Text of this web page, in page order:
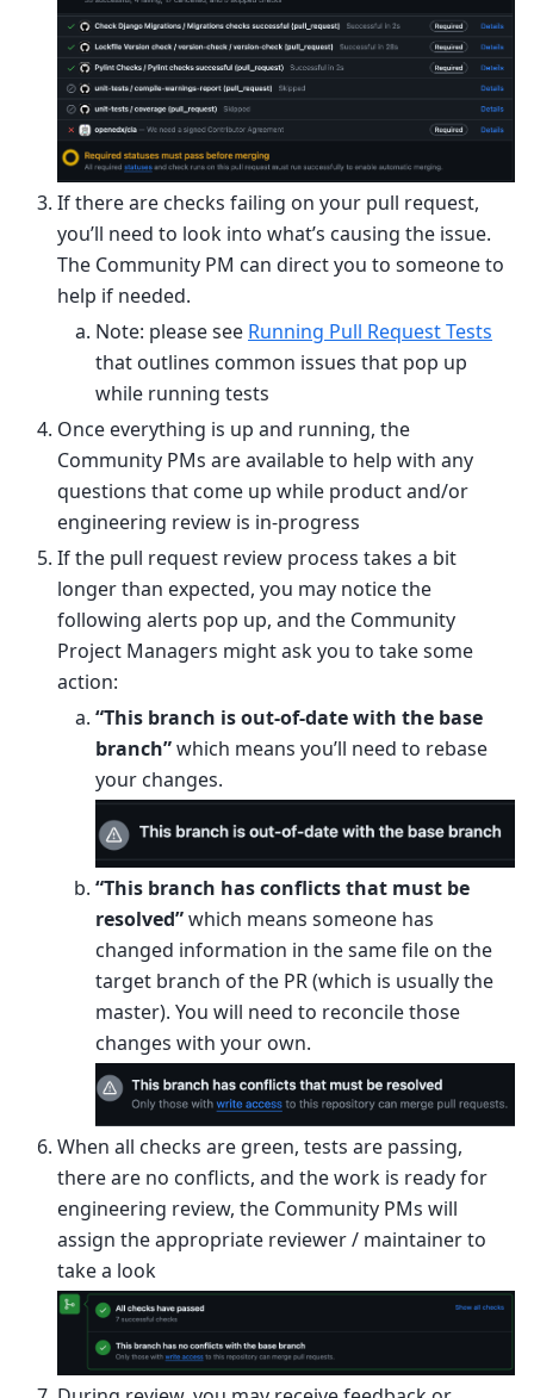
If there are checks failing on your pull request,
you’ll need to look into what’s causing the issue.
The Community PM can direct you to someone to
help if needed.
Note: please see Running Pull Request Tests
that outlines common issues that pop up
while running tests
Once everything is up and running, the
Community PMs are available to help with any
questions that come up while product and/or
engineering review is in-progress
If the pull request review process takes a bit
longer than expected, you may notice the
following alerts pop up, and the Community
Project Managers might ask you to take some
action:
“This branch is out-of-date with the base
branch”which means you’ll need to rebase
your changes.
“This branch has conflicts that must be
resolved”which means someone has
changed information in the same file on the
target branch of the PR (which is usually the
master). You will need to reconcile those
changes with your own.
When all checks are green, tests are passing,
there are no conflicts, and the work is ready for
engineering review, the Community PMs will
assign the appropriate reviewer / maintainer to
take a look